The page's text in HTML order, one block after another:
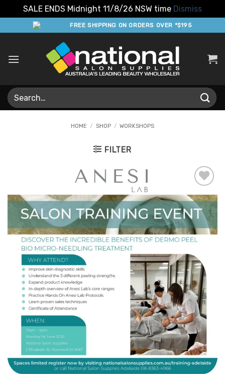
SALE ENDS Midnight 11/8/26 NSW time Dismiss
to
FREE SHIPPING ON ORDERS OVER *$195
Search
for:
HOME / SHOP / WORKSHOPS
FILTER
Add to
Favourites